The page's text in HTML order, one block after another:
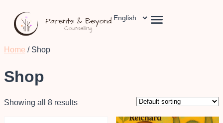
Home / Shop
Shop
Showing all 8 results